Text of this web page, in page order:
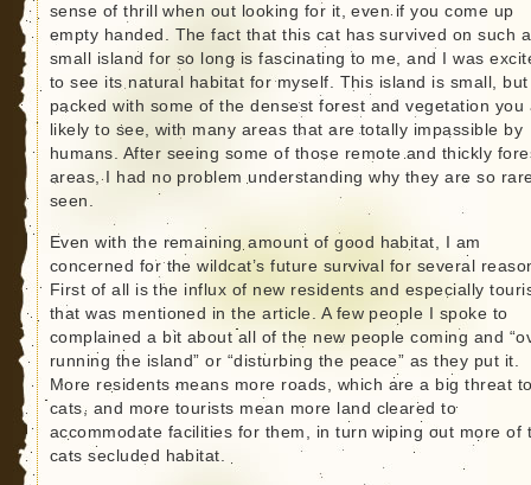
sense of thrill when out looking for it, even if you come up
empty handed. The fact that this cat has survived on such a
small island for so long is fascinating to me, and I was
to see its natural habitat for myself. This island is small,
packed with some of the densest forest and vegetation you
likely to see, with many areas that are totally impassible by
humans. After seeing some of those remote and thickly
areas, I had no problem understanding why they are so
seen.
Even with the remaining amount of good habitat, I am
concerned for the wildcat’s future survival for several
First of all is the influx of new residents and especially
that was mentioned in the article. A few people I spoke to
complained a bit about all of the new people coming and
running the island” or “disturbing the peace” as they put it.
More residents means more roads, which are a big threat
cats, and more tourists mean more land cleared to
accommodate facilities for them, in turn wiping out more of
cats secluded habitat.